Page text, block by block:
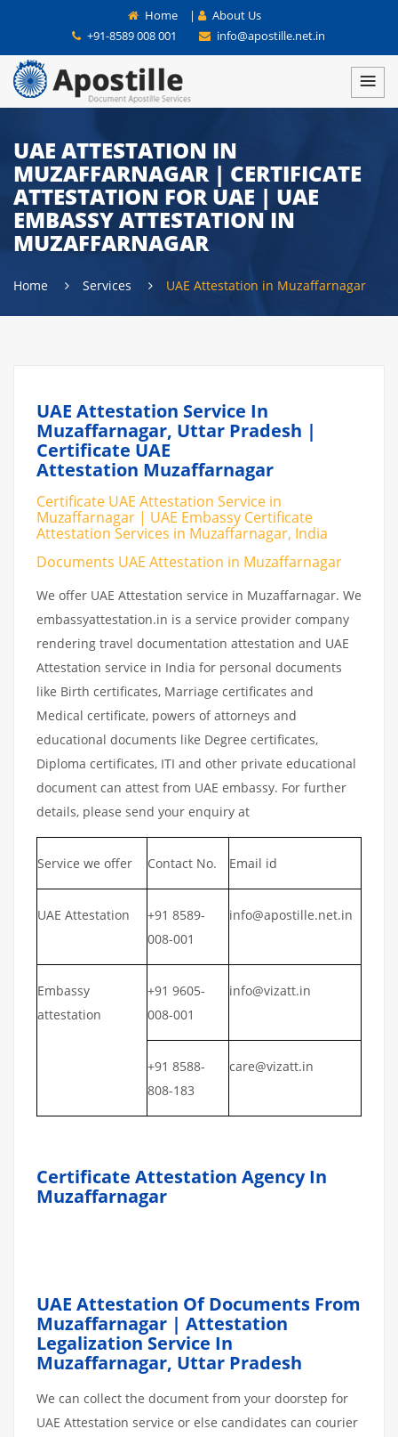
Home |
About Us
+91-8589 008 001
info@apostille.net.in
UAE ATTESTATION IN
MUZAFFARNAGAR | CERTIFICATE
ATTESTATION FOR UAE | UAE
EMBASSY ATTESTATION IN
MUZAFFARNAGAR
Home Services UAE Attestation in Muzaffarnagar
UAE Attestation Service In
Muzaffarnagar, Uttar Pradesh |
Certificate UAE
Attestation Muzaffarnagar
Certificate UAE Attestation Service in
Muzaffarnagar | UAE Embassy Certificate
Attestation Services in Muzaffarnagar, India
Documents UAE Attestation in Muzaffarnagar
We offer UAE Attestation service in Muzaffarnagar. We
embassyattestation.in is a service provider company
rendering travel documentation attestation and UAE
Attestation service in India for personal documents
like Birth certificates, Marriage certificates and
Medical certificate, powers of attorneys and
educational documents like Degree certificates,
Diploma certificates, ITI and other private educational
document can attest from UAE embassy. For further
details, please send your enquiry at
Service we offer Contact No. Email id
UAE Attestation
+91 8589-
008-001
info@apostille.net.in
Embassy
attestation
+91 9605-
008-001
info@vizatt.in
+91 8588-
808-183
care@vizatt.in
Certificate Attestation Agency In
Muzaffarnagar
UAE Attestation Of Documents From
Muzaffarnagar | Attestation
Legalization Service In
Muzaffarnagar, Uttar Pradesh
We can collect the document from your doorstep for
UAE Attestation service or else candidates can courier